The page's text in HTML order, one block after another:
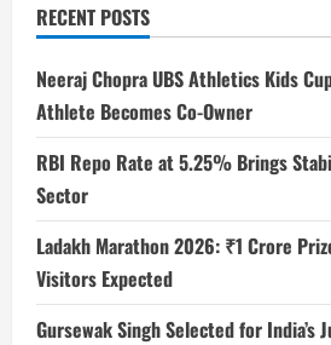
RECENT POSTS
Neeraj Chopra UBS Athletics Kids
Athlete Becomes Co-Owner
RBI Repo Rate at 5.25% Brings
Sector
Ladakh Marathon 2026: ₹1 Crore
Visitors Expected
Gursewak Singh Selected for India’s